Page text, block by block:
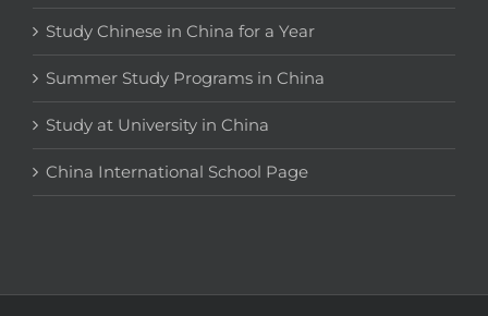
Study Chinese in China for a Year
Summer Study Programs in China
Study at University in China
China International School Page